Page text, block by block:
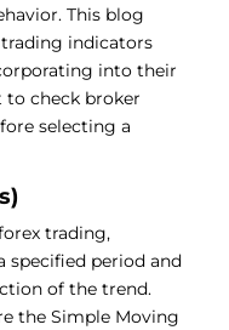
This blog
indicators
into their
to check broker
selecting a
trading,
specified period and
of the trend.
the Simple Moving